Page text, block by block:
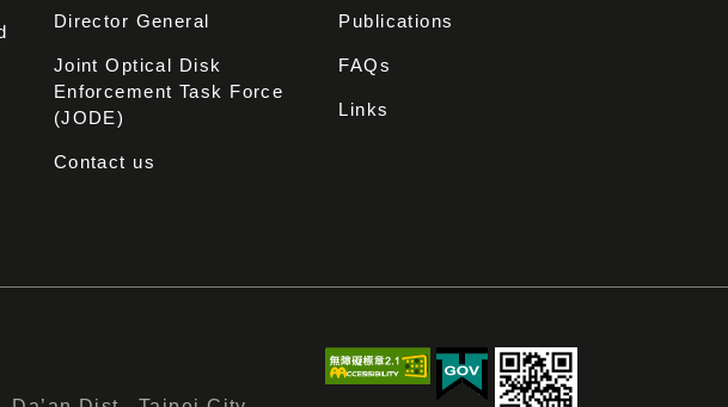
Director General
Joint Optical Disk
Enforcement Task Force
(JODE)
Contact us
Publications
FAQs
Links